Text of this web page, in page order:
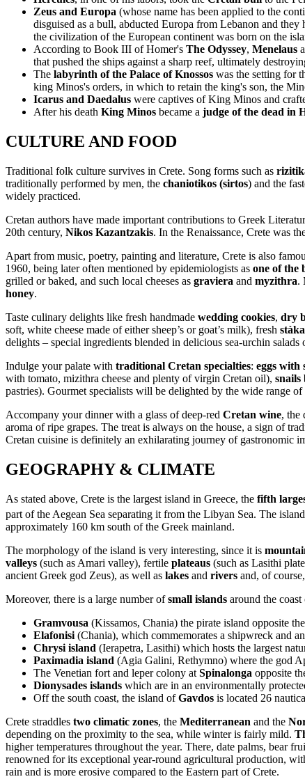
Zeus and Europa (whose name has been applied to the
disguised as a bull, abducted Europa from Lebanon and
the civilization of the European continent was born on the
According to Book III of Homer's The Odyssey, Menelaus
that pushed the ships against a sharp reef, ultimately
The labyrinth of the Palace of Knossos was the setting for
king Minos's orders, in which to retain the king's son, the
Icarus and Daedalus were captives of King Minos and
After his death King Minos became a judge of the dead in
CULTURE AND FOOD
Traditional folk culture survives in Crete. Song forms such as
traditionally performed by men, the chaniotikos (sirtos) and the
widely practiced.
Cretan authors have made important contributions to Greek
20th century, Nikos Kazantzakis. In the Renaissance, Crete was
Apart from music, poetry, painting and literature, Crete is also
1960, being later often mentioned by epidemiologists as one of the
grilled or baked, and such local cheeses as graviera and myzithra.
honey.
Taste culinary delights like fresh handmade wedding cookies, dry
soft, white cheese made of either sheep’s or goat’s milk), fresh
delights – special ingredients blended in delicious sea-urchin salads
Indulge your palate with traditional Cretan specialties: eggs with
with tomato, mizithra cheese and plenty of virgin Cretan oil), snails
pastries). Gourmet specialists will be delighted by the wide range of
Accompany your dinner with a glass of deep-red Cretan wine, the
aroma of ripe grapes. The treat is always on the house, a sign of
Cretan cuisine is definitely an exhilarating journey of gastronomic
GEOGRAPHY & CLIMATE
As stated above, Crete is the largest island in Greece, the fifth
part of the Aegean Sea separating it from the Libyan Sea. The
approximately 160 km south of the Greek mainland.
The morphology of the island is very interesting, since it is
valleys (such as Amari valley), fertile plateaus (such as Lasithi
ancient Greek god Zeus), as well as lakes and rivers and, of
Moreover, there is a large number ofsmall islands around the
Gramvousa (Kissamos, Chania) the pirate island opposite
Elafonisi (Chania), which commemorates a shipwreck and
Chrysi island (Ierapetra, Lasithi) which hosts the largest
Paximadia island (Agia Galini, Rethymno) where the god
The Venetian fort and leper colony at Spinalonga opposite
Dionysades islands which are in an environmentally
Off the south coast, the island ofGavdos is located 26
Crete straddles two climatic zones, the Mediterranean and the
depending on the proximity to the sea, while winter is fairly mild.
higher temperatures throughout the year. There, date palms, bear
renowned for its exceptional year-round agricultural production,
rain and is more erosive compared to the Eastern part of Crete.